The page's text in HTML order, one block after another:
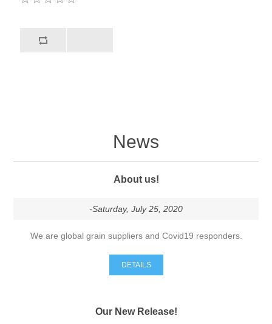
News
About us!
-Saturday, July 25, 2020
We are global grain suppliers and Covid19 responders.
DETAILS
Our New Release!